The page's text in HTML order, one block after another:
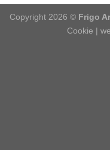
Copyright 2026 © Frigo
Cookie |